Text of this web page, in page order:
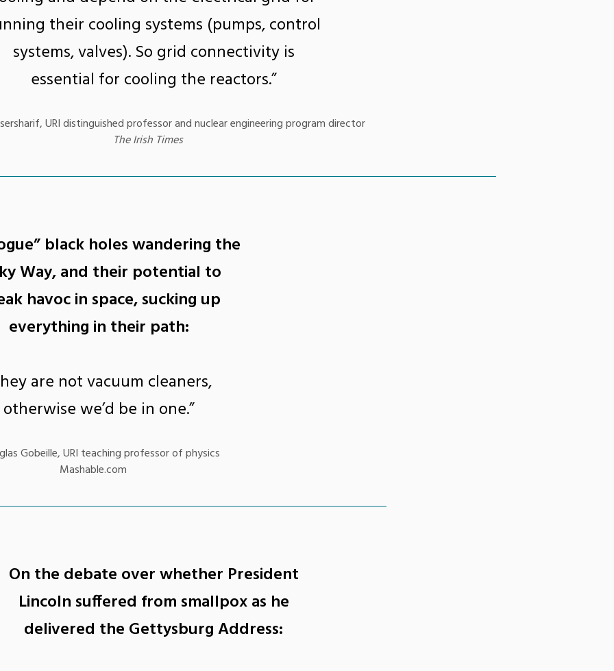
their cooling systems (pumps, control
systems, valves). So grid connectivity is
essential for cooling the reactors.”
URI distinguished professor and nuclear engineering program director
The Irish Times
black holes wandering the
Way, and their potential to
havoc in space, sucking up
everything in their path:
are not vacuum cleaners,
otherwise we’d be in one.”
Gobeille, URI teaching professor of physics
Mashable.com
On the debate over whether President
Lincoln suffered from smallpox as he
delivered the Gettysburg Address: